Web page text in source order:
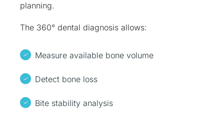
planning.
The 360° dental diagnosis allows:
Measure available bone volume
Detect bone loss
Bite stability analysis